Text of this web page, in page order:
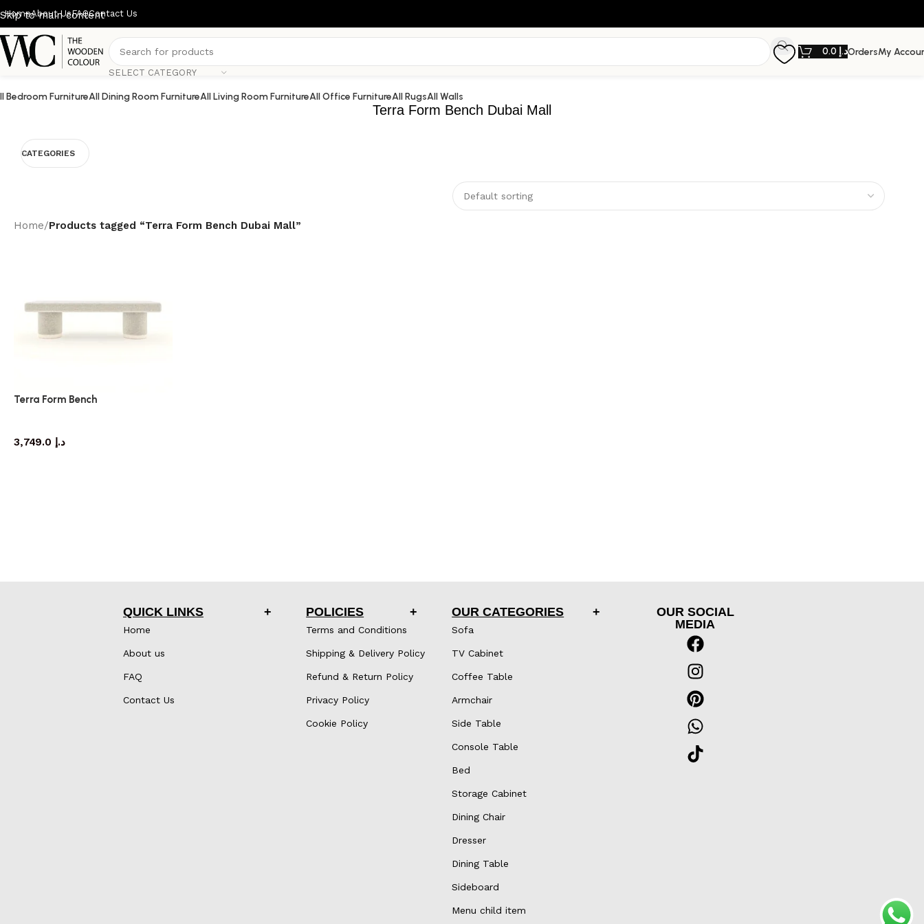
Skip to main content
HomeAbout UsFAQContact Us
SELECT CATEGORY
د.إOrdersMy
Bedroom FurnitureAll Dining Room FurnitureAll Living Room FurnitureAll Office FurnitureAll RugsAll Walls
Terra Form Bench Dubai Mall
CATEGORIES
Home/Products tagged “Terra Form Bench Dubai Mall”
Terra Form Bench
د.إ
QUICK LINKS
Home
About us
FAQ
Contact Us
POLICIES
Terms and Conditions
Shipping & Delivery Policy
Refund & Return Policy
Privacy Policy
Cookie Policy
OUR CATEGORIES
Sofa
TV Cabinet
Coffee Table
Armchair
Side Table
Console Table
Bed
Storage Cabinet
Dining Chair
Dresser
Dining Table
Sideboard
Menu child item
OUR SOCIAL
MEDIA